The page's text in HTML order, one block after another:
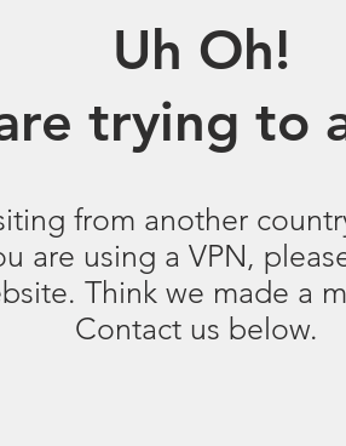
Uh Oh!
trying to
from another
are using a VPN,
Think we made a
Contact us below.